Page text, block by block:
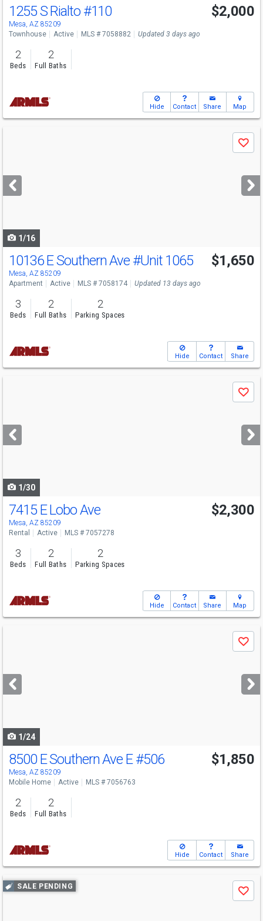
1255 S Rialto #110
Mesa, AZ 85209
$2,000
Townhouse Active MLS # 7058882 Updated 3 days ago
2
Beds
2
Full Baths
Hide Contact Share Map
next
buttons
Save
1/16
10136 E Southern Ave #Unit 1065
Mesa, AZ 85209
$1,650
Apartment Active MLS # 7058174 Updated 13 days ago
3
Beds
2
Full Baths
2
Parking Spaces
Hide Contact Share
next
buttons
Save
1/30
7415 E Lobo Ave
Mesa, AZ 85209
$2,300
Rental Active MLS # 7057278
3
Beds
2
Full Baths
2
Parking Spaces
Hide Contact Share Map
next
buttons
Save
1/24
8500 E Southern Ave E#506
Mesa, AZ 85209
$1,850
Mobile Home Active MLS # 7056763
2
Beds
2
Full Baths
Hide Contact Share
Use
previous
SALE PENDING
Save